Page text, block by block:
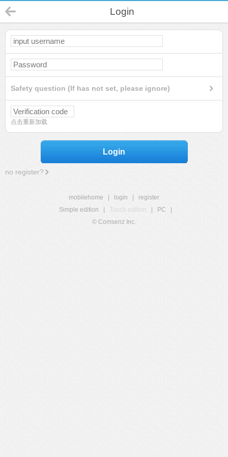
Login
Safety question (If has not set, please ignore)
点击重新加载
Login
no register?
mobilehome login
register
Simple edition
Touch edition PC
© Comsenz Inc.